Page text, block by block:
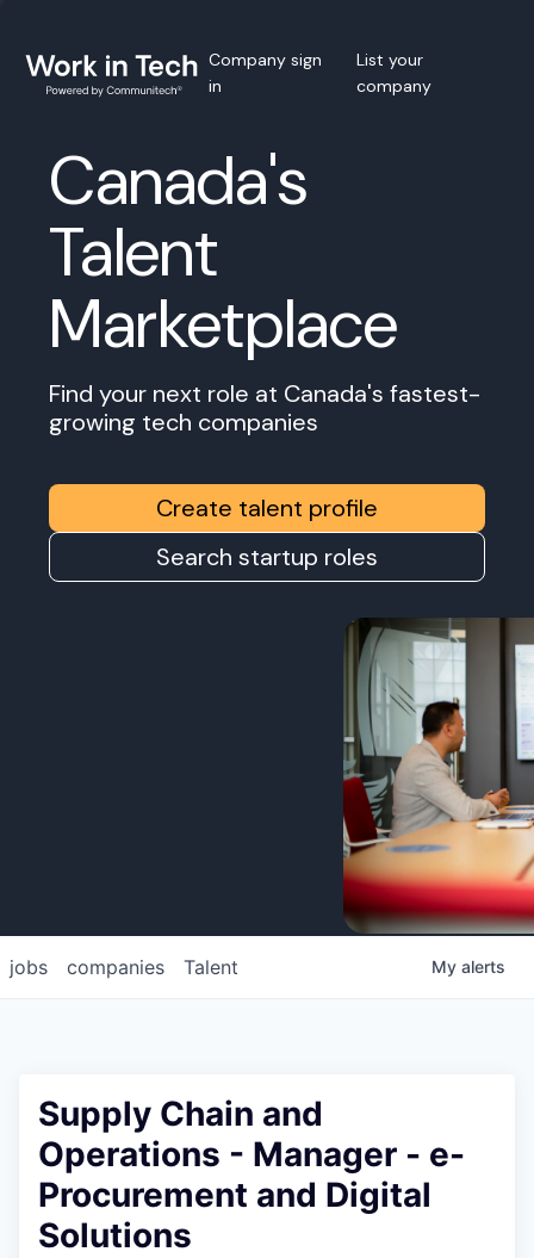
Company sign
in
List your
company
Canada's
Talent
Marketplace
Find your next role at Canada's fastest-
growing tech companies
Create talent profile
Search startup roles
jobs companies Talent My alerts
Supply Chain and
Operations - Manager - e-
Procurement and Digital
Solutions